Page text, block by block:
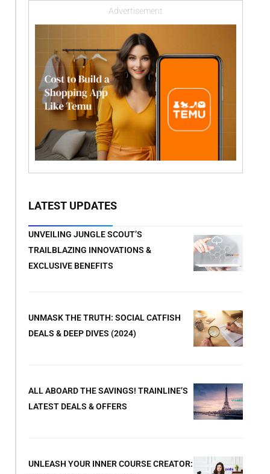
Advertisement
LATEST UPDATES
UNVEILING JUNGLE SCOUT’S
TRAILBLAZING INNOVATIONS &
EXCLUSIVE BENEFITS
UNMASK THE TRUTH: SOCIAL CATFISH
DEALS & DEEP DIVES (2024)
ALL ABOARD THE SAVINGS! TRAINLINE’S
LATEST DEALS & OFFERS
UNLEASH YOUR INNER COURSE CREATOR: